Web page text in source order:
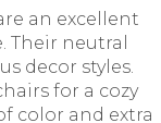
an excellent
neutral
decor styles.
for a cozy
color and extra